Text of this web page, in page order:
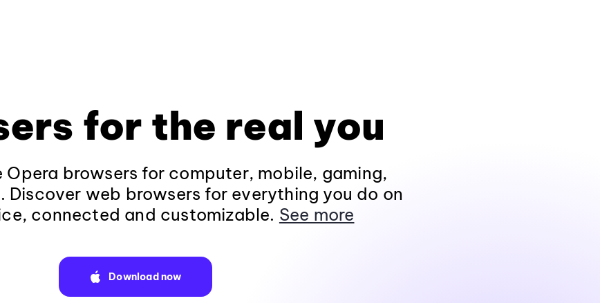
for the real you
Opera browsers for computer, mobile, gaming,
Discover web browsers for everything you do on
connected and customizable. See more
Download now